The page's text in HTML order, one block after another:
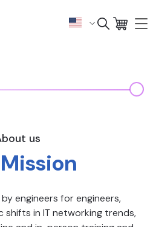
us
engineers for engineers,
shifts in IT networking trends,